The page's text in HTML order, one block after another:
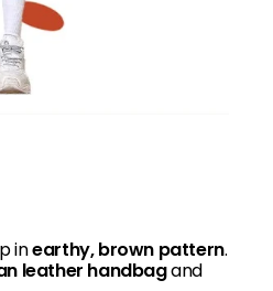
inearthy, brown pattern.
leather handbagand